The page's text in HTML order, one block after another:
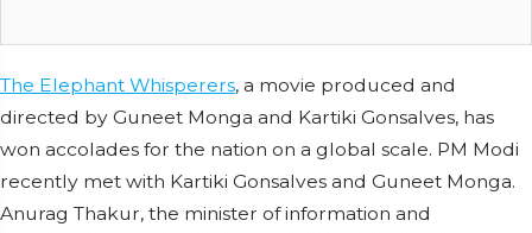
The Elephant Whisperers, a movie produced and
directed by Guneet Monga and Kartiki Gonsalves, has
won accolades for the nation on a global scale. PM Modi
recently met with Kartiki Gonsalves and Guneet Monga.
Anurag Thakur, the minister of information and